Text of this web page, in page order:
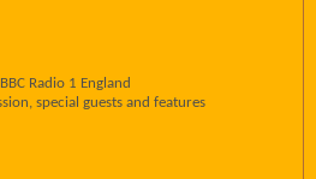
Radio 1 England
special guests and features